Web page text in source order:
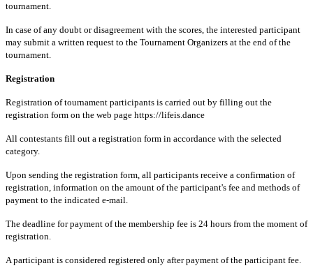
tournament.
In case of any doubt or disagreement with the scores, the interested participant
may submit a written request to the Tournament Organizers at the end of the
tournament.
Registration
Registration of tournament participants is carried out by filling out the
registration form on the web page https://lifeis.dance
All contestants fill out a registration form in accordance with the selected
category.
Upon sending the registration form, all participants receive a confirmation of
registration, information on the amount of the participant's fee and methods of
payment to the indicated e-mail.
The deadline for payment of the membership fee is 24 hours from the moment of
registration.
A participant is considered registered only after payment of the participant fee.